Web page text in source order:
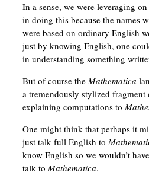
In a sense, we were leveraging
in doing this because the names
were based on ordinary English
just by knowing English, one
in understanding something
But of course the Mathematica
a tremendously stylized
explaining computations to
One might think that perhaps it
just talk full English to
know English so we wouldn’t
talk to Mathematica.